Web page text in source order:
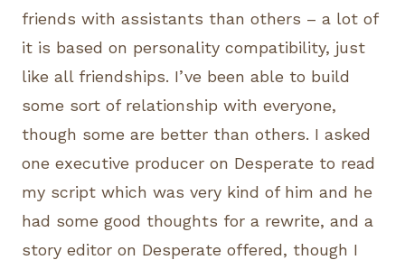
friends with assistants than others – a lot of
it is based on personality compatibility, just
like all friendships. I’ve been able to build
some sort of relationship with everyone,
though some are better than others. I asked
one executive producer on Desperate to read
my script which was very kind of him and he
had some good thoughts for a rewrite, and a
story editor on Desperate offered, though I